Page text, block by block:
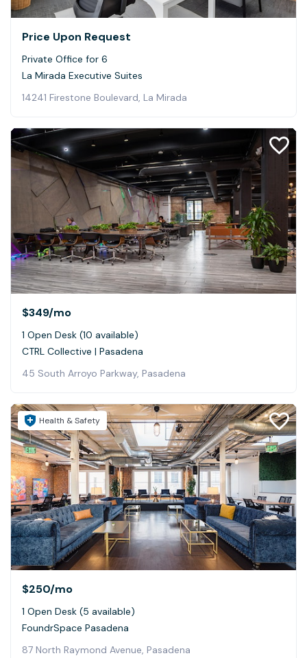
Price Upon Request
Private Office for 6
La Mirada Executive Suites
14241 Firestone Boulevard, La Mirada
$349/mo
1 Open Desk (10 available)
CTRL Collective | Pasadena
45 South Arroyo Parkway, Pasadena
Health & Safety
$250/mo
1 Open Desk (5 available)
FoundrSpace Pasadena
87 North Raymond Avenue, Pasadena